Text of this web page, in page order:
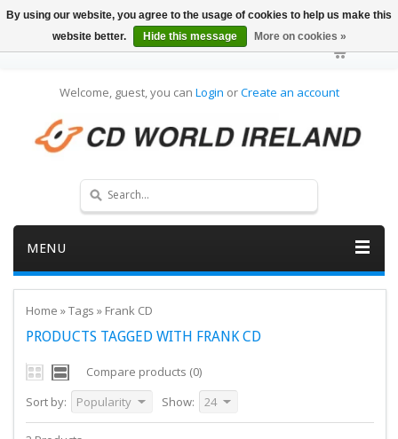
Welcome, guest, you can Login orCreate an account
MENU
Home »Tags » Frank CD
PRODUCTS TAGGED WITH FRANK CD
Compare products (0)
Sort by:
Popularity Show: 24
By using our website, you agree to the usage of cookies to help us make this
website better.
Hide this message More on cookies »